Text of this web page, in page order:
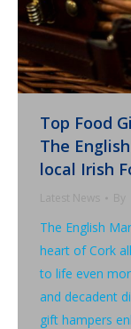
Top Food
The
local Irish
Latest News By
The English
heart of Cork
to life even
and decadent
gift hampers